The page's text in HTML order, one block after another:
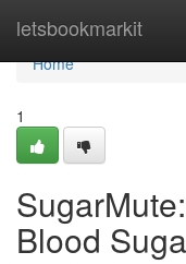
letsbookmarkit
Home
Home
1
Blood